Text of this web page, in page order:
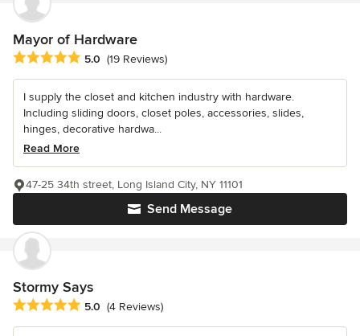
Mayor of Hardware
Average rating: 5 out of 5 stars
5.0 (19 Reviews)
I supply the closet and kitchen industry with hardware.
Including sliding doors, closet poles, accessories, slides,
hinges, decorative hardwa...
Read More
Send Message
47-25 34th street, Long Island City, NY 11101
Stormy Says
Average rating: 5 out of 5 stars
5.0 (4 Reviews)